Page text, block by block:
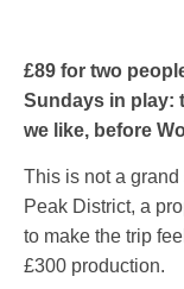
£89 for two
Sundays in play:
we like, before
This is not a
Peak District, a
to make the trip
£300 production.